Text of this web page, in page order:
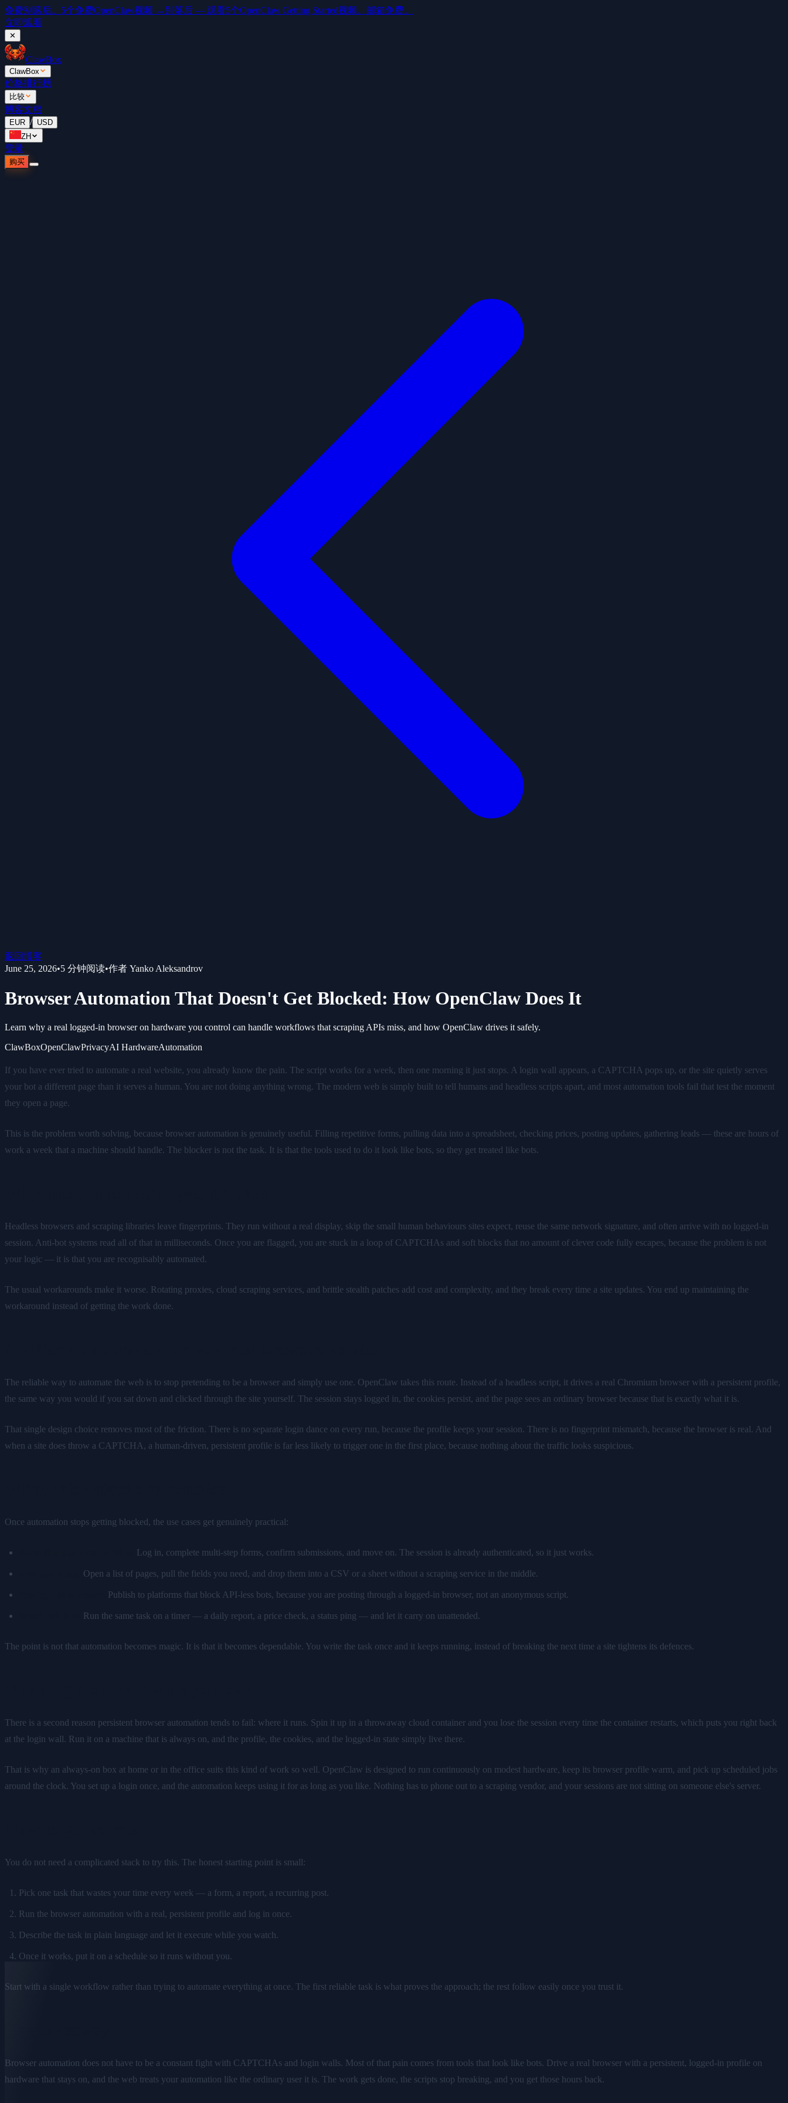
免费别落后。5个免费OpenClaw视频 → 别落后 — 观看5个OpenClaw Getting Started视频。邮箱免费。
立即观看
✕
ClawBox
ClawBox
价格排行榜
比较
博客文档
EUR / USD
ZH
登录
购买
返回博客
June 25, 2026•5 分钟阅读•作者 Yanko Aleksandrov
Browser Automation That Doesn't Get Blocked: How OpenClaw Does It
Learn why a real logged-in browser on hardware you control can handle workflows that scraping APIs miss, and how OpenClaw drives it safely.
ClawBoxOpenClawPrivacyAI HardwareAutomation
If you have ever tried to automate a real website, you already know the pain. The script works for a week, then one morning it just stops. A login wall appears, a CAPTCHA pops up, or the site quietly serves
your bot a different page than it serves a human. You are not doing anything wrong. The modern web is simply built to tell humans and headless scripts apart, and most automation tools fail that test the moment
they open a page.
This is the problem worth solving, because browser automation is genuinely useful. Filling repetitive forms, pulling data into a spreadsheet, checking prices, posting updates, gathering leads — these are hours of
work a week that a machine should handle. The blocker is not the task. It is that the tools used to do it look like bots, so they get treated like bots.
Headless browsers and scraping libraries leave fingerprints. They run without a real display, skip the small human behaviours sites expect, reuse the same network signature, and often arrive with no logged-in
session. Anti-bot systems read all of that in milliseconds. Once you are flagged, you are stuck in a loop of CAPTCHAs and soft blocks that no amount of clever code fully escapes, because the problem is not
your logic — it is that you are recognisably automated.
The usual workarounds make it worse. Rotating proxies, cloud scraping services, and brittle stealth patches add cost and complexity, and they break every time a site updates. You end up maintaining the
workaround instead of getting the work done.
The reliable way to automate the web is to stop pretending to be a browser and simply use one. OpenClaw takes this route. Instead of a headless script, it drives a real Chromium browser with a persistent profile,
the same way you would if you sat down and clicked through the site yourself. The session stays logged in, the cookies persist, and the page sees an ordinary browser because that is exactly what it is.
That single design choice removes most of the friction. There is no separate login dance on every run, because the profile keeps your session. There is no fingerprint mismatch, because the browser is real. And
when a site does throw a CAPTCHA, a human-driven, persistent profile is far less likely to trigger one in the first place, because nothing about the traffic looks suspicious.
Once automation stops getting blocked, the use cases get genuinely practical:
Log in, complete multi-step forms, confirm submissions, and move on. The session is already authenticated, so it just works.
Open a list of pages, pull the fields you need, and drop them into a CSV or a sheet without a scraping service in the middle.
Publish to platforms that block API-less bots, because you are posting through a logged-in browser, not an anonymous script.
Run the same task on a timer — a daily report, a price check, a status ping — and let it carry on unattended.
The point is not that automation becomes magic. It is that it becomes dependable. You write the task once and it keeps running, instead of breaking the next time a site tightens its defences.
There is a second reason persistent browser automation tends to fail: where it runs. Spin it up in a throwaway cloud container and you lose the session every time the container restarts, which puts you right back
at the login wall. Run it on a machine that is always on, and the profile, the cookies, and the logged-in state simply live there.
That is why an always-on box at home or in the office suits this kind of work so well. OpenClaw is designed to run continuously on modest hardware, keep its browser profile warm, and pick up scheduled jobs
around the clock. You set up a login once, and the automation keeps using it for as long as you like. Nothing has to phone out to a scraping vendor, and your sessions are not sitting on someone else's server.
You do not need a complicated stack to try this. The honest starting point is small:
Pick one task that wastes your time every week — a form, a report, a recurring post.
Run the browser automation with a real, persistent profile and log in once.
Describe the task in plain language and let it execute while you watch.
Once it works, put it on a schedule so it runs without you.
Start with a single workflow rather than trying to automate everything at once. The first reliable task is what proves the approach; the rest follow easily once you trust it.
Browser automation does not have to be a constant fight with CAPTCHAs and login walls. Most of that pain comes from tools that look like bots. Drive a real browser with a persistent, logged-in profile on
hardware that stays on, and the web treats your automation like the ordinary user it is. The work gets done, the scripts stop breaking, and you get those hours back.